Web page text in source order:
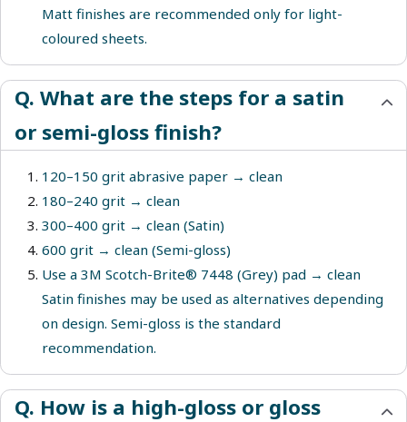
Matt finishes are recommended only for light-
coloured sheets.
Q. What are the steps for a satin
or semi-gloss finish?
120–150 grit abrasive paper → clean
180–240 grit → clean
300–400 grit → clean (Satin)
600 grit → clean (Semi-gloss)
Use a 3M Scotch-Brite® 7448 (Grey) pad → clean
Satin finishes may be used as alternatives depending
on design. Semi-gloss is the standard
recommendation.
Q. How is a high-gloss or gloss